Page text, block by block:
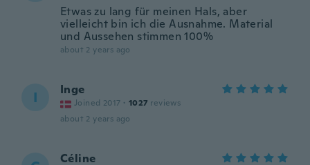
Etwas zu lang für meinen Hals, aber
vielleicht bin ich die Ausnahme. Material
und Aussehen stimmen 100%
about 2 years ago
I Inge
Joined 2017 · 1027 reviews
about 2 years ago
Céline